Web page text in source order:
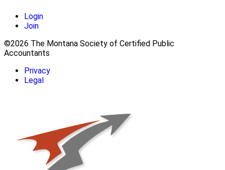
Login
Join
©2026 The Montana Society of Certified Public
Accountants
Privacy
Legal